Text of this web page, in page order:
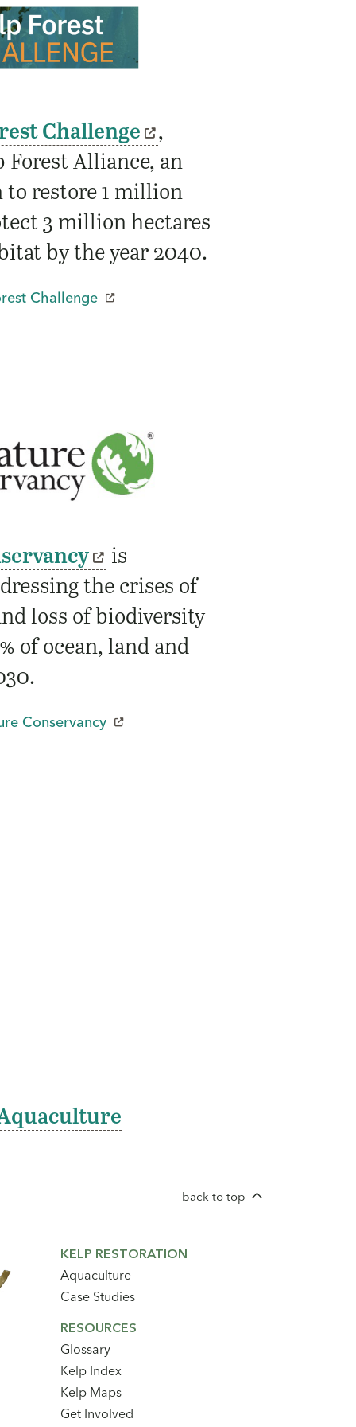
Challenge
,
Alliance, an
restore 1 million
3 million hectares
by the year 2040.
Challenge
is
the crises of
loss of biodiversity
of ocean, land and
Conservancy
back to top
Footer
Secondary
Navigation
KELP RESTORATION
Aquaculture
Case Studies
RESOURCES
Glossary
Kelp Index
Kelp Maps
Get Involved